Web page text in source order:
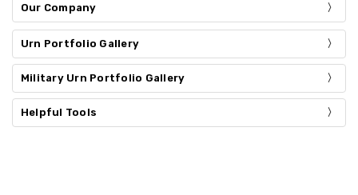
Our Company
Urn Portfolio Gallery
Military Urn Portfolio Gallery
Helpful Tools